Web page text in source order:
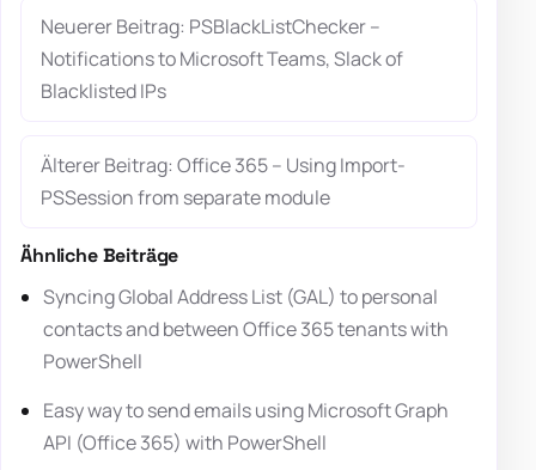
Neuerer Beitrag: PSBlackListChecker –
Notifications to Microsoft Teams, Slack of
Blacklisted IPs
Älterer Beitrag: Office 365 – Using Import-
PSSession from separate module
Ähnliche Beiträge
Syncing Global Address List (GAL) to personal
contacts and between Office 365 tenants with
PowerShell
Easy way to send emails using Microsoft Graph
API (Office 365) with PowerShell